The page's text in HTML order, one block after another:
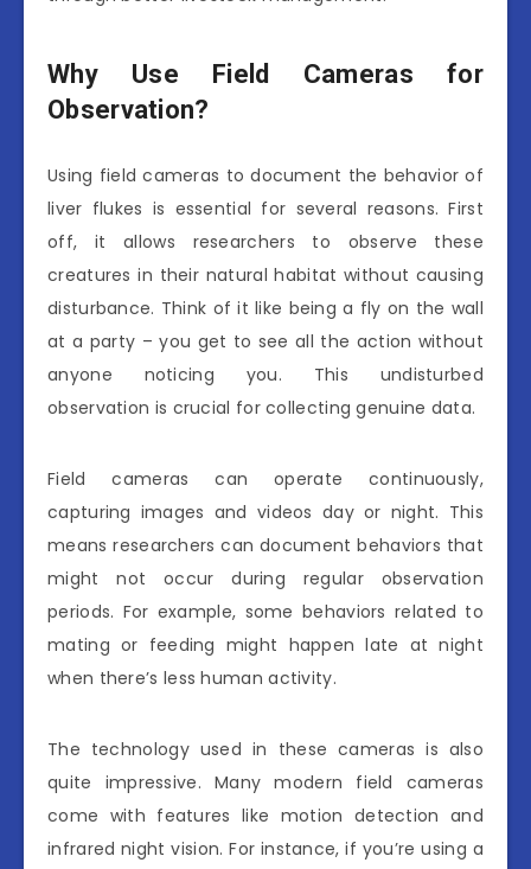
Why Use Field Cameras for
Observation?
Using field cameras to document the behavior of
liver flukes is essential for several reasons. First
off, it allows researchers to observe these
creatures in their natural habitat without causing
disturbance. Think of it like being a fly on the wall
at a party – you get to see all the action without
anyone noticing you. This undisturbed
observation is crucial for collecting genuine data.
Field cameras can operate continuously,
capturing images and videos day or night. This
means researchers can document behaviors that
might not occur during regular observation
periods. For example, some behaviors related to
mating or feeding might happen late at night
when there’s less human activity.
The technology used in these cameras is also
quite impressive. Many modern field cameras
come with features like motion detection and
infrared night vision. For instance, if you’re using a